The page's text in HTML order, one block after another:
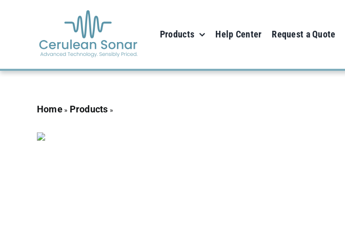
Products Help Center Request a Quote
Home» Products »